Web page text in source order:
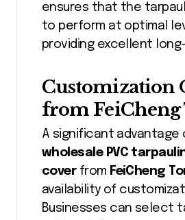
ensures that the
to perform at optimal
providing excellent
Customization
from FeiCheng
A significant advantage
wholesale PVC
coverfrom FeiCheng
availability of
Businesses can select